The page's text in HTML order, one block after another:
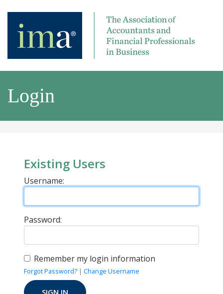
Login
Existing Users
Username:
Password:
Remember my login information
Forgot Password? | Change Username